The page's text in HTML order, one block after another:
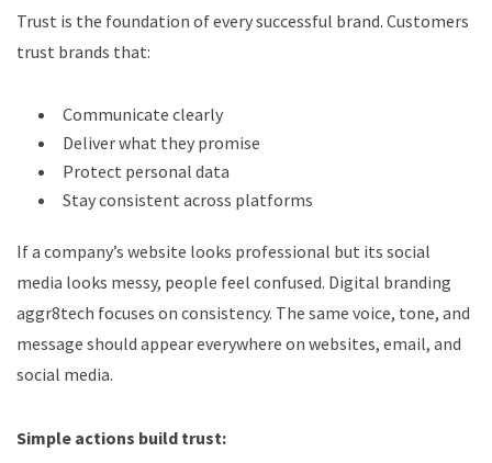
Trust is the foundation of every successful brand. Customers
trust brands that:
Communicate clearly
Deliver what they promise
Protect personal data
Stay consistent across platforms
If a company’s website looks professional but its social
media looks messy, people feel confused. Digital branding
aggr8tech focuses on consistency. The same voice, tone, and
message should appear everywhere on websites, email, and
social media.
Simple actions build trust: